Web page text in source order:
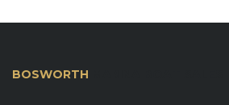
BOSWORTH